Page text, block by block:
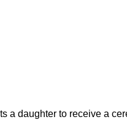
a daughter to receive a